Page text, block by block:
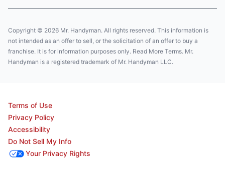
Copyright © 2026 Mr. Handyman. All rights reserved. This information is
not intended as an offer to sell, or the solicitation of an offer to buy a
franchise. It is for information purposes only. Read More Terms. Mr.
Handyman is a registered trademark of Mr. Handyman LLC.
Terms of Use
Privacy Policy
Accessibility
Do Not Sell My Info
Your Privacy Rights